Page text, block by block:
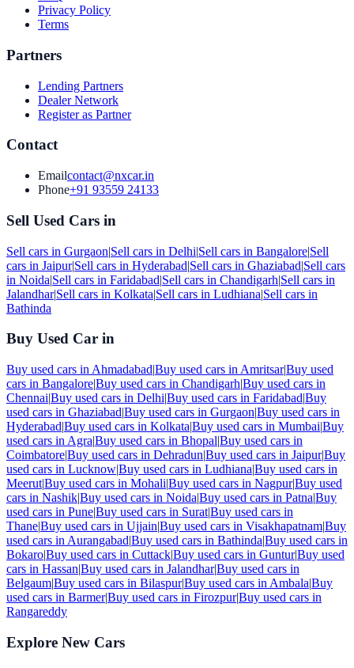
Privacy Policy
Terms
Partners
Lending Partners
Dealer Network
Register as Partner
Contact
Emailcontact@nxcar.in
Phone+91 93559 24133
Sell Used Cars in
Sell cars in Gurgaon|Sell cars in Delhi|Sell cars in Bangalore|Sell
cars in Jaipur|Sell cars in Hyderabad|Sell cars in Ghaziabad|Sell cars
in Noida|Sell cars in Faridabad|Sell cars in Chandigarh|Sell cars in
Jalandhar|Sell cars in Kolkata|Sell cars in Ludhiana|Sell cars in
Bathinda
Buy Used Car in
Buy used cars in Ahmadabad|Buy used cars in Amritsar|Buy used
cars in Bangalore|Buy used cars in Chandigarh|Buy used cars in
Chennai|Buy used cars in Delhi|Buy used cars in Faridabad|Buy
used cars in Ghaziabad|Buy used cars in Gurgaon|Buy used cars in
Hyderabad|Buy used cars in Kolkata|Buy used cars in Mumbai|Buy
used cars in Agra|Buy used cars in Bhopal|Buy used cars in
Coimbatore|Buy used cars in Dehradun|Buy used cars in Jaipur|Buy
used cars in Lucknow|Buy used cars in Ludhiana|Buy used cars in
Meerut|Buy used cars in Mohali|Buy used cars in Nagpur|Buy used
cars in Nashik|Buy used cars in Noida|Buy used cars in Patna|Buy
used cars in Pune|Buy used cars in Surat|Buy used cars in
Thane|Buy used cars in Ujjain|Buy used cars in Visakhapatnam|Buy
used cars in Aurangabad|Buy used cars in Bathinda|Buy used cars in
Bokaro|Buy used cars in Cuttack|Buy used cars in Guntur|Buy used
cars in Hassan|Buy used cars in Jalandhar|Buy used cars in
Belgaum|Buy used cars in Bilaspur|Buy used cars in Ambala|Buy
used cars in Barmer|Buy used cars in Firozpur|Buy used cars in
Rangareddy
Explore New Cars